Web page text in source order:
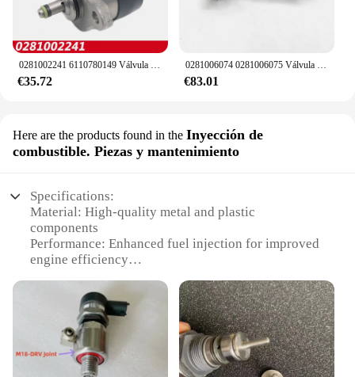
0281002241 6110780149 Válvula de control de succión del regulador de presión de la bomba de combustible DRV para MERCEDES BENZ 160CDI 170CDI 200CDI 220CDI
€35.72
0281006074 0281006075 Válvula de control de alivio del regulador de presión de combustible DRV 057130764 AB 057130764 AA para VW Audi Skoda asiento
€83.01
Here are the products found in the Inyección de
combustible. Piezas y mantenimiento
Specifications:
Material: High-quality metal and plastic
components
Performance: Enhanced fuel injection for improved
engine efficiency
installation and maintenance
Usage and Purpose: Optimized for drv vehicles,
ensuring seamless integration
Typical Adaptive Scenario: Ideal for both
professional mechanics and DIY enthusiasts
Parts and Accessories: Comprehensive sets